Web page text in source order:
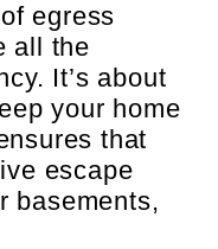
egress
all the
It’s about
your home
that
escape
basements,